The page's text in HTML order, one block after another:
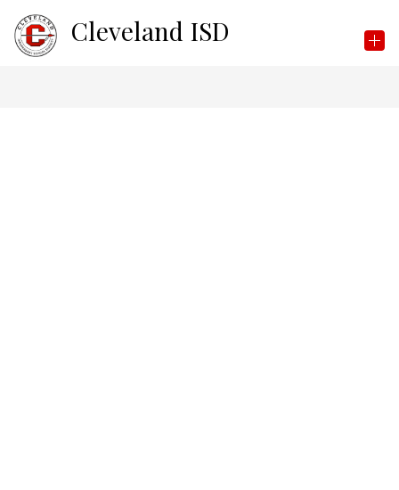
content
Cleveland ISD